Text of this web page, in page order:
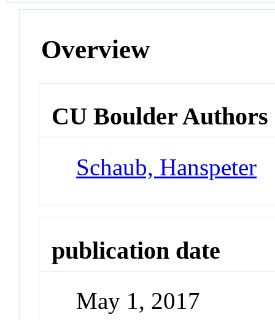
Overview
CU Boulder Authors
Schaub, Hanspeter
publication date
May 1, 2017